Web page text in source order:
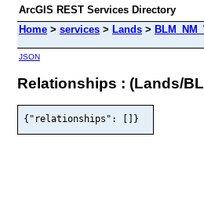
ArcGIS REST Services Directory
Home > services > Lands >
JSON
Relationships : (Lands/
{"relationships": []}